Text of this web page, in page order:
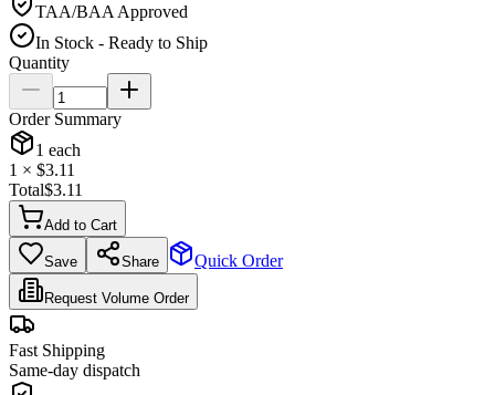
TAA/BAA Approved
In Stock - Ready to Ship
Quantity
Order Summary
1 each
1 × $3.11
Total$3.11
Add to Cart
Save Share Quick Order
Request Volume Order
Fast Shipping
Same-day dispatch